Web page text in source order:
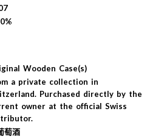
Wooden Case(s)
a private collection in
Purchased directly by the
owner at the official Swiss
萄酒